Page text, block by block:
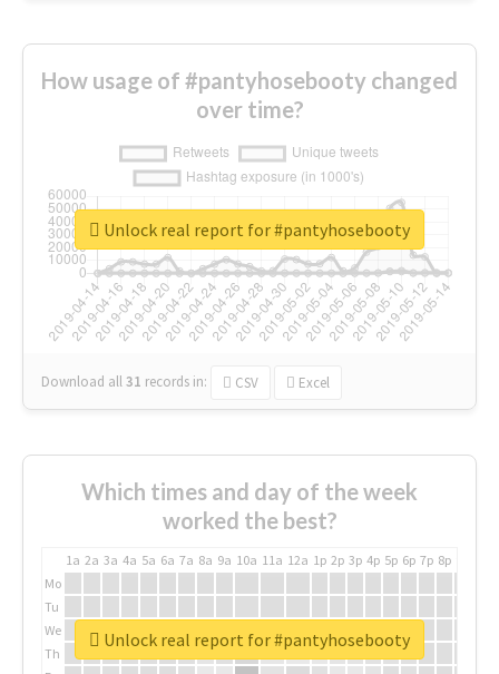
How usage of #pantyhosebooty changed
over time?
Download all31 records in: CSV Excel
Unlock real report for #pantyhosebooty
Which times and day of the week
worked the best?
1a 2a 3a 4a 5a 6a 7a 8a 9a 10a 11a 12a 1p 2p 3p 4p 5p 6p 7p 8p
Mo
Tu
We
Th
Unlock real report for #pantyhosebooty